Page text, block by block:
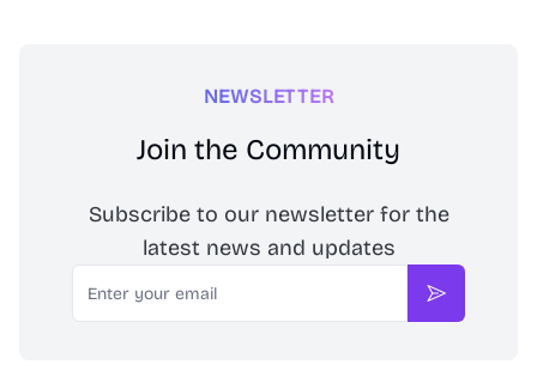
NEWSLETTER
Join the Community
Subscribe to our newsletter for the
latest news and updates
Email
Subscribe